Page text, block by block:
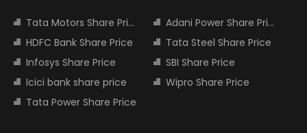
Tata Motors Share Price
Adani Power Share Price
HDFC Bank Share Price
Tata Steel Share Price
Infosys Share Price
SBI Share Price
Icici bank share price
Wipro Share Price
Tata Power Share Price